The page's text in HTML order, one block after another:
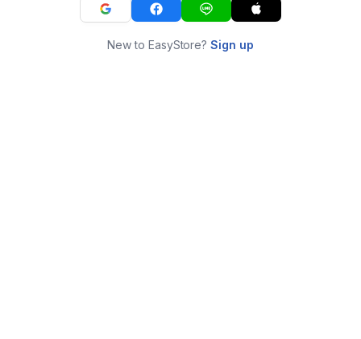
New to EasyStore?Sign up